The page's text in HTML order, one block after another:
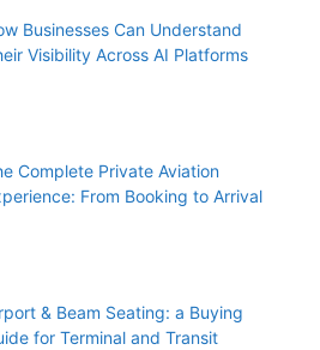
Businesses Can Understand
Visibility Across AI Platforms
Complete Private Aviation
From Booking to Arrival
& Beam Seating: a Buying
for Terminal and Transit